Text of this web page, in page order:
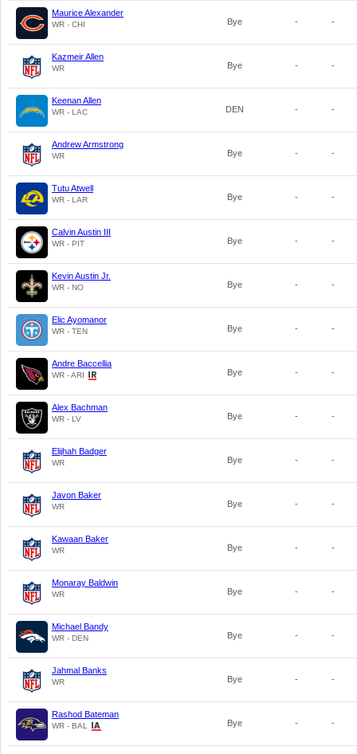
Maurice Alexander
WR - CHI Bye - -
Kazmeir Allen
WR Bye - -
Keenan Allen
WR - LAC DEN - -
Andrew Armstrong
WR Bye - -
Tutu Atwell
WR - LAR Bye - -
Calvin Austin III
WR - PIT Bye - -
Kevin Austin Jr.
WR - NO Bye - -
Elic Ayomanor
WR - TEN Bye - -
Andre Baccellia
WR - ARI Bye - -
Alex Bachman
WR - LV Bye - -
Elijhah Badger
WR Bye - -
Javon Baker
WR Bye - -
Kawaan Baker
WR Bye - -
Monaray Baldwin
WR Bye - -
Michael Bandy
WR - DEN Bye - -
Jahmal Banks
WR Bye - -
Rashod Bateman
WR - BAL Bye - -